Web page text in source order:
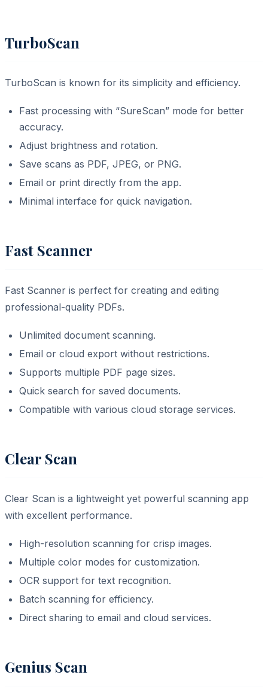
TurboScan
TurboScan is known for its simplicity and efficiency.
Fast processing with “SureScan” mode for better
accuracy.
Adjust brightness and rotation.
Save scans as PDF, JPEG, or PNG.
Email or print directly from the app.
Minimal interface for quick navigation.
Fast Scanner
Fast Scanner is perfect for creating and editing
professional-quality PDFs.
Unlimited document scanning.
Email or cloud export without restrictions.
Supports multiple PDF page sizes.
Quick search for saved documents.
Compatible with various cloud storage services.
Clear Scan
Clear Scan is a lightweight yet powerful scanning app
with excellent performance.
High-resolution scanning for crisp images.
Multiple color modes for customization.
OCR support for text recognition.
Batch scanning for efficiency.
Direct sharing to email and cloud services.
Genius Scan